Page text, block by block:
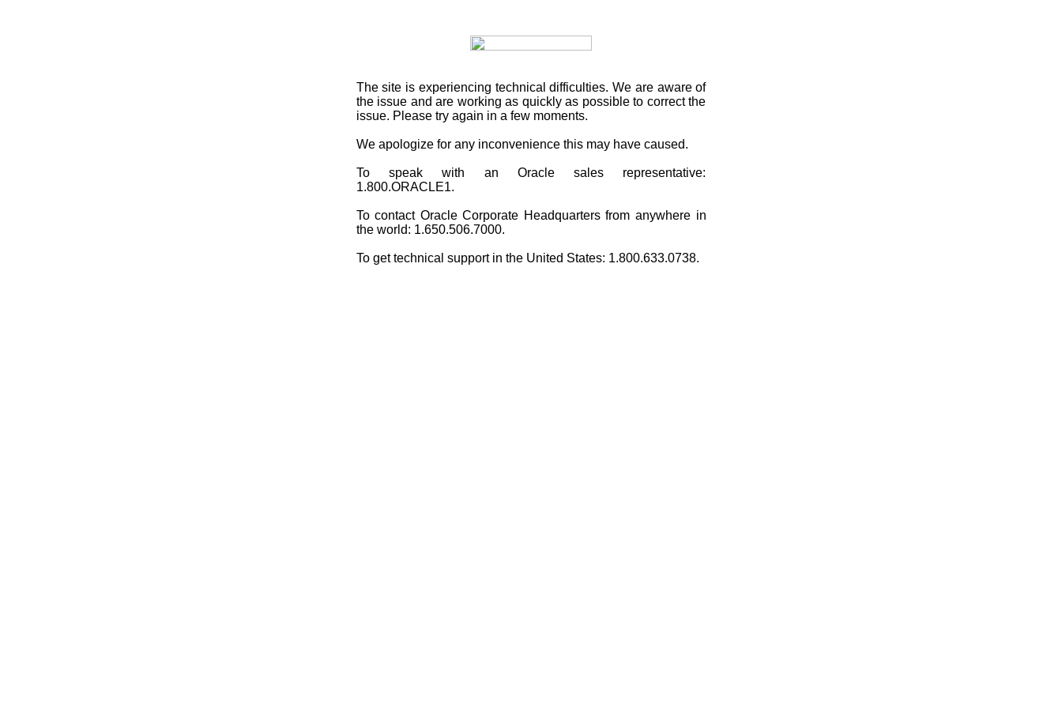
The site is experiencing technical difficulties. We are aware of
the issue and are working as quickly as possible to correct the
issue. Please try again in a few moments.
We apologize for any inconvenience this may have caused.
To speak with an Oracle sales representative:
1.800.ORACLE1.
To contact Oracle Corporate Headquarters from anywhere in
the world: 1.650.506.7000.
To get technical support in the United States: 1.800.633.0738.